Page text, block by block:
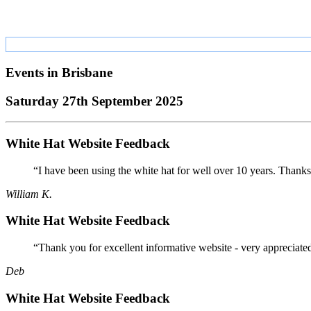
Events in Brisbane
Saturday 27th September 2025
White Hat Website Feedback
“I have been using the white hat for well over 10 years.
William K.
White Hat Website Feedback
“Thank you for excellent informative website - very
Deb
White Hat Website Feedback